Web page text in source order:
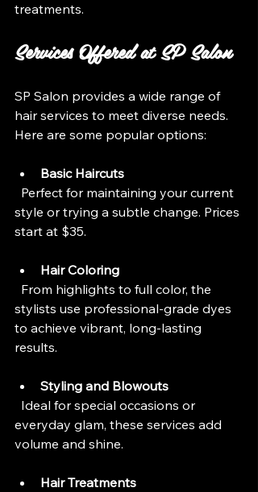
treatments.
Services Offered at SP Salon
SP Salon provides a wide range of
hair services to meet diverse needs.
Here are some popular options:
Basic Haircuts
style or trying a subtle change. Prices
start at $35.
Hair Coloring
stylists use professional-grade dyes
to achieve vibrant, long-lasting
results.
Styling and Blowouts
everyday glam, these services add
volume and shine.
Hair Treatments